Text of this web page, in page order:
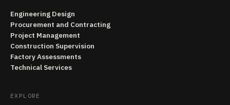
Engineering Design
Procurement and Contracting
Project Management
Construction Supervision
Factory Assessments
Technical Services
EXPLORE